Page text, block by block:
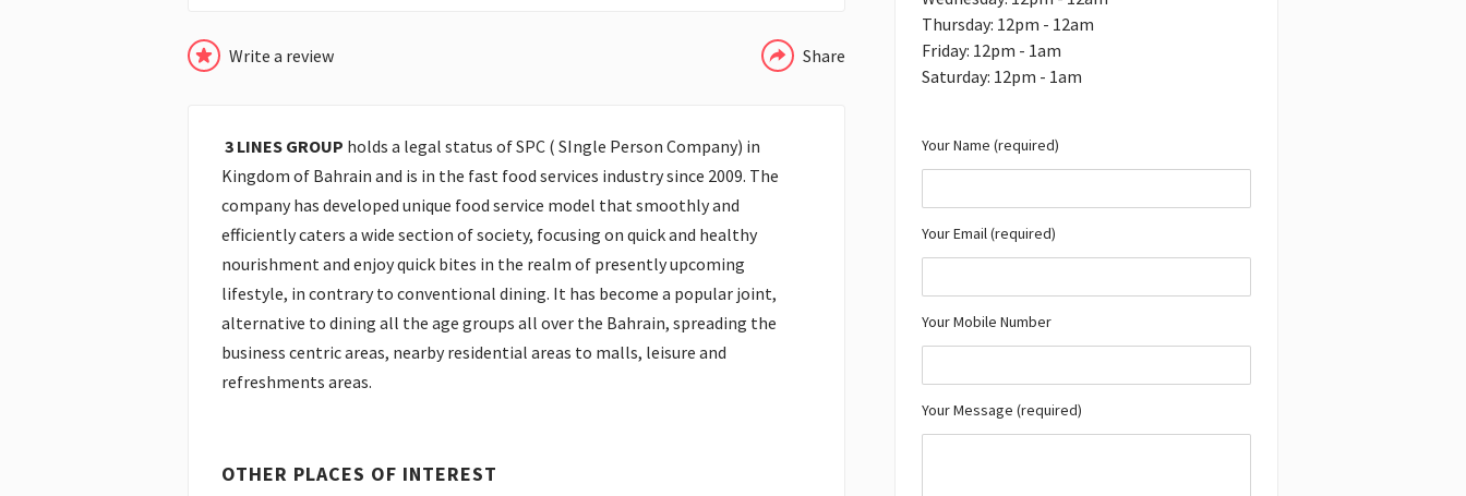
Write a review Share
3 LINES GROUP holds a legal status of SPC ( SIngle Person Company) in
Kingdom of Bahrain and is in the fast food services industry since 2009. The
company has developed unique food service model that smoothly and
efficiently caters a wide section of society, focusing on quick and healthy
nourishment and enjoy quick bites in the realm of presently upcoming
lifestyle, in contrary to conventional dining. It has become a popular joint,
alternative to dining all the age groups all over the Bahrain, spreading the
business centric areas, nearby residential areas to malls, leisure and
refreshments areas.
OTHER PLACES OF INTEREST
Thursday: 12pm - 12am
Friday: 12pm - 1am
Saturday: 12pm - 1am
Your Name (required)
Your Email (required)
Your Mobile Number
Your Message (required)